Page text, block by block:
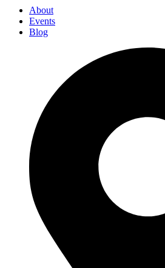
About
Events
Blog